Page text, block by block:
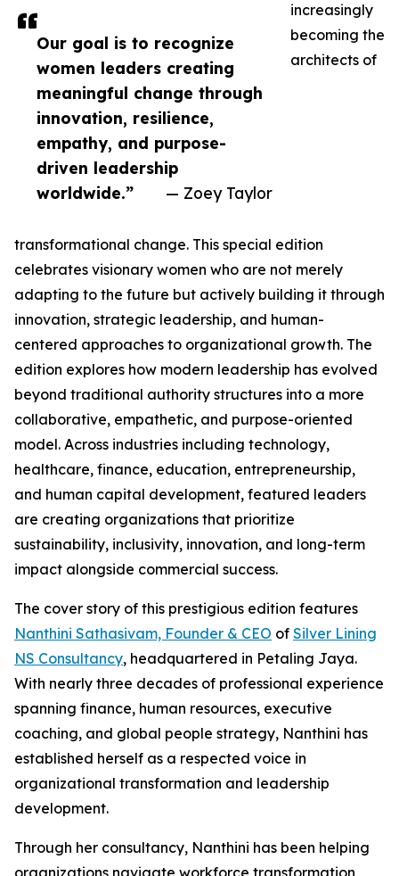
Our goal is to recognize
women leaders creating
meaningful change through
innovation, resilience,
empathy, and purpose-
driven leadership
worldwide.”
— Zoey Taylor
increasingly
becoming the
architects of
transformational change. This special edition
celebrates visionary women who are not merely
adapting to the future but actively building it through
innovation, strategic leadership, and human-
centered approaches to organizational growth. The
edition explores how modern leadership has evolved
beyond traditional authority structures into a more
collaborative, empathetic, and purpose-oriented
model. Across industries including technology,
healthcare, finance, education, entrepreneurship,
and human capital development, featured leaders
are creating organizations that prioritize
sustainability, inclusivity, innovation, and long-term
impact alongside commercial success.
The cover story of this prestigious edition features
Nanthini Sathasivam, Founder & CEO of Silver Lining
NS Consultancy, headquartered in Petaling Jaya.
With nearly three decades of professional experience
spanning finance, human resources, executive
coaching, and global people strategy, Nanthini has
established herself as a respected voice in
organizational transformation and leadership
development.
Through her consultancy, Nanthini has been helping